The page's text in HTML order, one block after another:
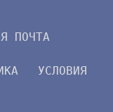
ПОЧТА
УСЛОВИЯ